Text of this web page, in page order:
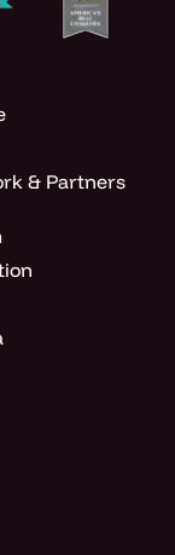
& Partners